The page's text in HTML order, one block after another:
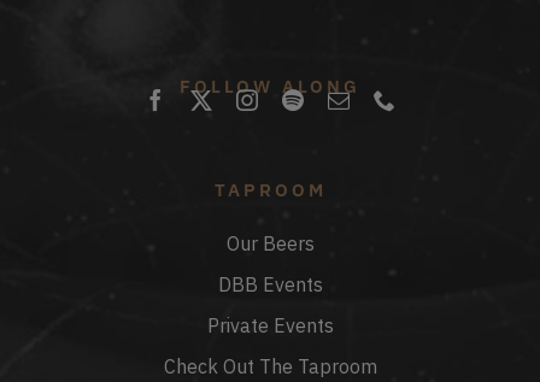
FOLLOW ALONG
TAPROOM
Our Beers
DBB Events
Private Events
Check Out The Taproom